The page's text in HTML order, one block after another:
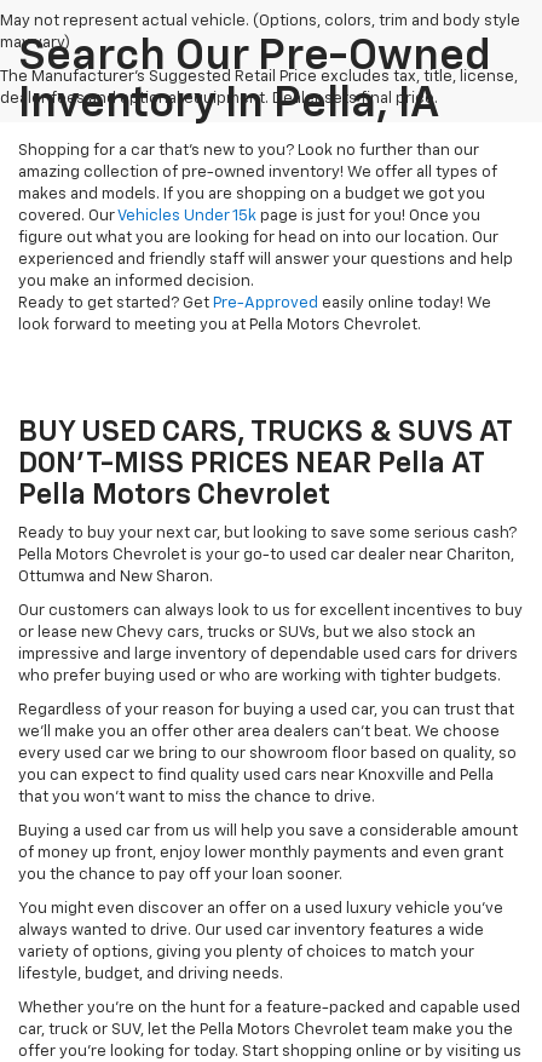
May not represent actual vehicle. (Options, colors, trim and body style
may vary)
The Manufacturer's Suggested Retail Price excludes tax, title, license,
dealer fees and optional equipment. Dealer sets final price.
Search Our Pre-Owned
Inventory In Pella, IA
Shopping for a car that's new to you? Look no further than our
amazing collection of pre-owned inventory! We offer all types of
makes and models. If you are shopping on a budget we got you
covered. OurVehicles Under 15k page is just for you! Once you
figure out what you are looking for head on into our location. Our
experienced and friendly staff will answer your questions and help
you make an informed decision.
Ready to get started? Get Pre-Approved easily online today! We
look forward to meeting you at Pella Motors Chevrolet.
BUY USED CARS, TRUCKS & SUVS AT
DON'T-MISS PRICES NEAR Pella AT
Pella Motors Chevrolet
Ready to buy your next car, but looking to save some serious cash?
Pella Motors Chevrolet is your go-to used car dealer near Chariton,
Ottumwa and New Sharon.
Our customers can always look to us for excellent incentives to buy
or lease new Chevy cars, trucks or SUVs, but we also stock an
impressive and large inventory of dependable used cars for drivers
who prefer buying used or who are working with tighter budgets.
Regardless of your reason for buying a used car, you can trust that
we'll make you an offer other area dealers can't beat. We choose
every used car we bring to our showroom floor based on quality, so
you can expect to find quality used cars near Knoxville and Pella
that you won't want to miss the chance to drive.
Buying a used car from us will help you save a considerable amount
of money up front, enjoy lower monthly payments and even grant
you the chance to pay off your loan sooner.
You might even discover an offer on a used luxury vehicle you’ve
always wanted to drive. Our used car inventory features a wide
variety of options, giving you plenty of choices to match your
lifestyle, budget, and driving needs.
Whether you're on the hunt for a feature-packed and capable used
car, truck or SUV, let the Pella Motors Chevrolet team make you the
offer you're looking for today. Start shopping online or by visiting us